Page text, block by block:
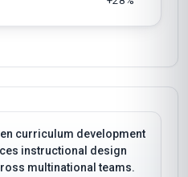
curriculum development
instructional design
multinational teams.